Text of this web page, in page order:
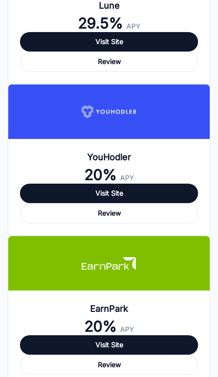
Lune
29.5% APY
Visit Site
Review
YouHodler
20% APY
Visit Site
Review
EarnPark
20% APY
Visit Site
Review